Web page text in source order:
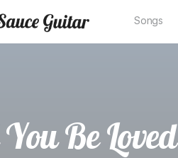
Songs
Be Loved